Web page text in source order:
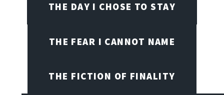
THE DAY I CHOSE TO STAY
THE FEAR I CANNOT NAME
THE FICTION OF FINALITY